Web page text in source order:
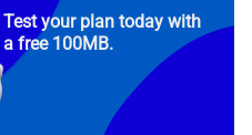
Test your plan today with
a free 100MB.